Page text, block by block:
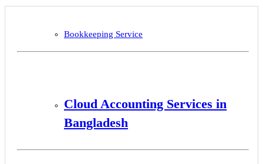
Bookkeeping Service
Cloud Accounting Services in
Bangladesh